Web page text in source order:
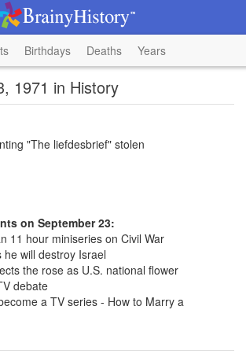
Birthdays Deaths Years
1971 in History
"The liefdesbrief" stolen
on September 23:
11 hour miniseries on Civil War
will destroy Israel
the rose as U.S. national flower
debate
a TV series - How to Marry a